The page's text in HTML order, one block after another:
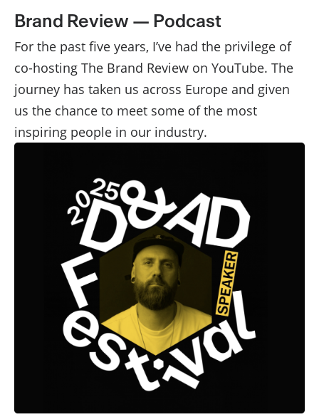
Brand Review — Podcast
For the past five years, I’ve had the privilege of
co-hosting The Brand Review on YouTube. The
journey has taken us across Europe and given
us the chance to meet some of the most
inspiring people in our industry.